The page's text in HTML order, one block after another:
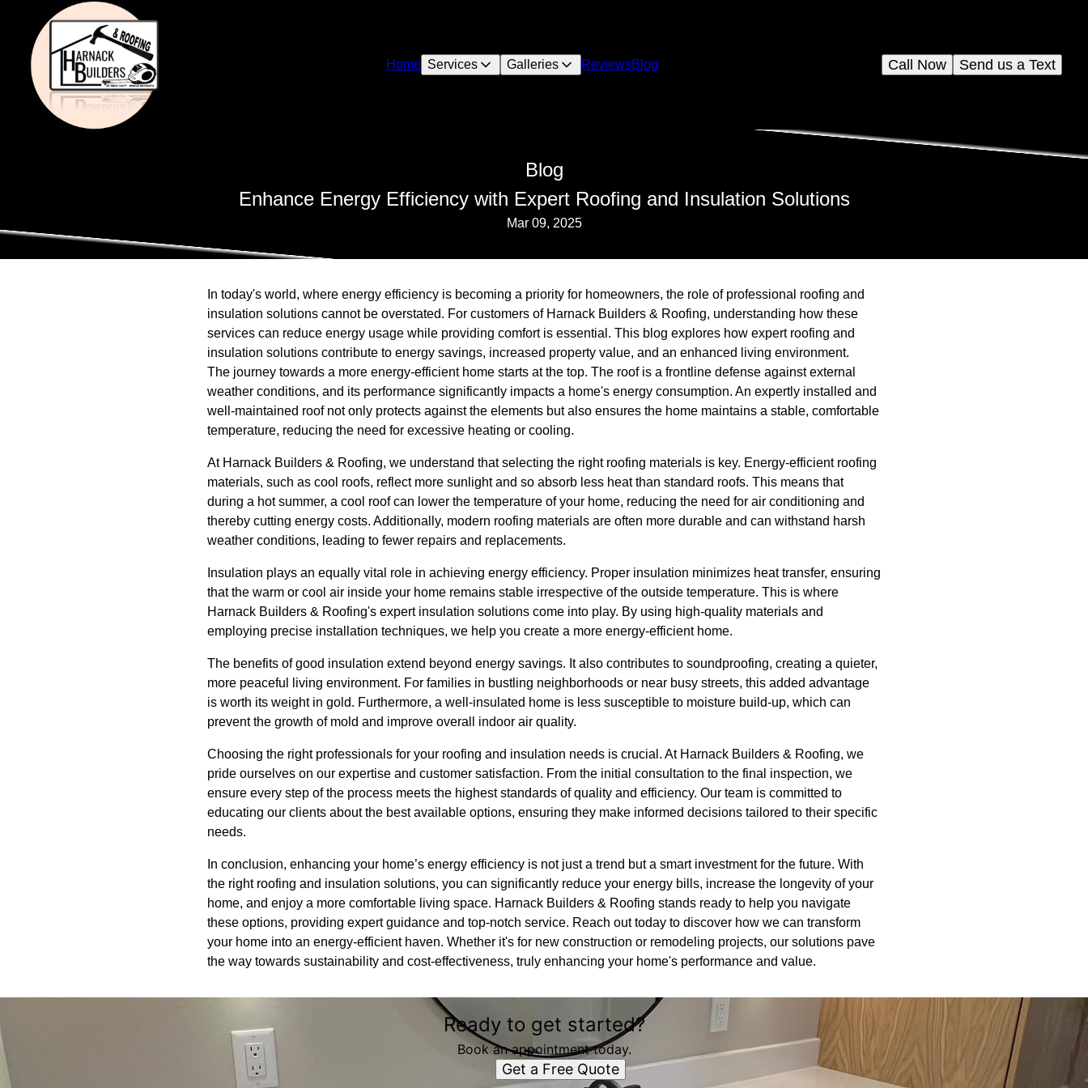
Home Services Galleries ReviewsBlog Send us a Text
Call Now
Blog
Enhance Energy Efficiency with Expert Roofing and Insulation Solutions
Mar 09, 2025
In today's world, where energy efficiency is becoming a priority for homeowners, the role of professional roofing and
insulation solutions cannot be overstated. For customers of Harnack Builders & Roofing, understanding how these
services can reduce energy usage while providing comfort is essential. This blog explores how expert roofing and
insulation solutions contribute to energy savings, increased property value, and an enhanced living environment.
The journey towards a more energy-efficient home starts at the top. The roof is a frontline defense against external
weather conditions, and its performance significantly impacts a home's energy consumption. An expertly installed and
well-maintained roof not only protects against the elements but also ensures the home maintains a stable, comfortable
temperature, reducing the need for excessive heating or cooling.
At Harnack Builders & Roofing, we understand that selecting the right roofing materials is key. Energy-efficient roofing
materials, such as cool roofs, reflect more sunlight and so absorb less heat than standard roofs. This means that
during a hot summer, a cool roof can lower the temperature of your home, reducing the need for air conditioning and
thereby cutting energy costs. Additionally, modern roofing materials are often more durable and can withstand harsh
weather conditions, leading to fewer repairs and replacements.
Insulation plays an equally vital role in achieving energy efficiency. Proper insulation minimizes heat transfer, ensuring
that the warm or cool air inside your home remains stable irrespective of the outside temperature. This is where
Harnack Builders & Roofing's expert insulation solutions come into play. By using high-quality materials and
employing precise installation techniques, we help you create a more energy-efficient home.
The benefits of good insulation extend beyond energy savings. It also contributes to soundproofing, creating a quieter,
more peaceful living environment. For families in bustling neighborhoods or near busy streets, this added advantage
is worth its weight in gold. Furthermore, a well-insulated home is less susceptible to moisture build-up, which can
prevent the growth of mold and improve overall indoor air quality.
Choosing the right professionals for your roofing and insulation needs is crucial. At Harnack Builders & Roofing, we
pride ourselves on our expertise and customer satisfaction. From the initial consultation to the final inspection, we
ensure every step of the process meets the highest standards of quality and efficiency. Our team is committed to
educating our clients about the best available options, ensuring they make informed decisions tailored to their specific
needs.
In conclusion, enhancing your home’s energy efficiency is not just a trend but a smart investment for the future. With
the right roofing and insulation solutions, you can significantly reduce your energy bills, increase the longevity of your
home, and enjoy a more comfortable living space. Harnack Builders & Roofing stands ready to help you navigate
these options, providing expert guidance and top-notch service. Reach out today to discover how we can transform
your home into an energy-efficient haven. Whether it's for new construction or remodeling projects, our solutions pave
the way towards sustainability and cost-effectiveness, truly enhancing your home's performance and value.
Ready to get started?
Book an appointment today.
Get a Free Quote